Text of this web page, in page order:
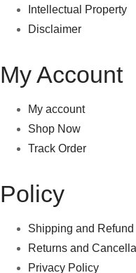
Intellectual Property
Disclaimer
My Account
My account
Shop Now
Track Order
Policy
Shipping and Refund
Returns and
Privacy Policy